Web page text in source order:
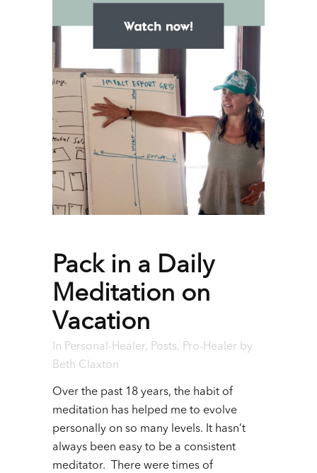
Pack in a Daily
Meditation on
Vacation
In Personal-Healer, Posts, Pro-Healer by
Beth Claxton
Over the past 18 years, the habit of
meditation has helped me to evolve
personally on so many levels. It hasn’t
always been easy to be a consistent
meditator. There were times of